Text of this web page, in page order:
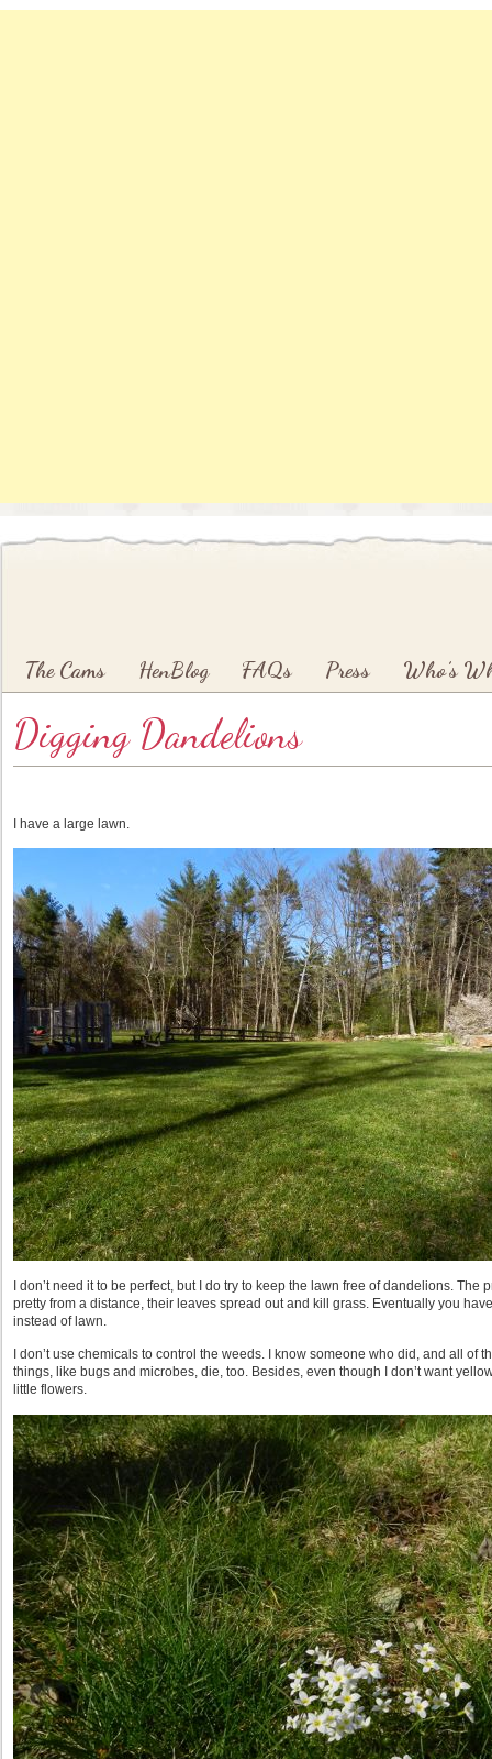
Skip to primary content
Skip to secondary content
The Cams HenBlog FAQs Press Who’s
Digging Dandelions
I have a large lawn.
I don’t need it to be perfect, but I do try to keep the lawn free of dandelions. The
pretty from a distance, their leaves spread out and kill grass. Eventually you
instead of lawn.
I don’t use chemicals to control the weeds. I know someone who did, and all of
things, like bugs and microbes, die, too. Besides, even though I don’t want
little flowers.